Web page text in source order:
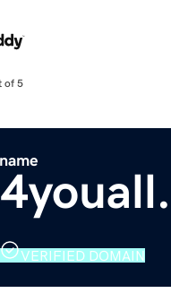
of 5
VERIFIED DOMAIN